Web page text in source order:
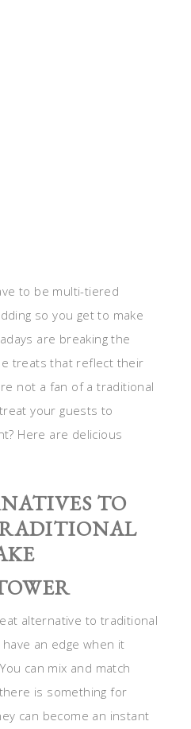
to be multi-tiered
so you get to make
are breaking the
treats that reflect their
not a fan of a traditional
your guests to
Here are delicious
TO
alternative to traditional
an edge when it
can mix and match
is something for
can become an instant